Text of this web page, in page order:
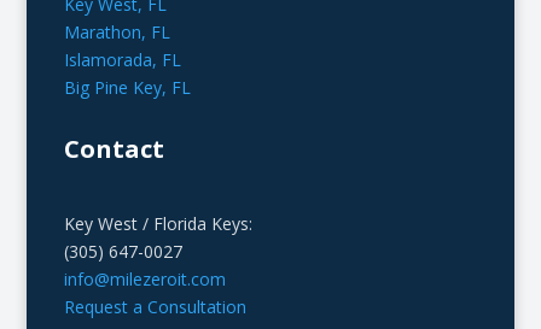
Key West, FL
Marathon, FL
Islamorada, FL
Big Pine Key, FL
Contact
Key West / Florida Keys:
(305) 647-0027
info@milezeroit.com
Request a Consultation